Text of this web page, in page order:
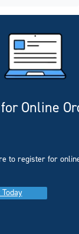
Online
to register for